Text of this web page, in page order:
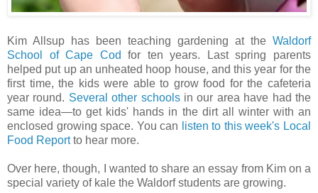
Kim Allsup has been teaching gardening at the Waldorf
School of Cape Cod for ten years. Last spring parents
helped put up an unheated hoop house, and this year for the
first time, the kids were able to grow food for the cafeteria
year round. Several other schoolsin our area have had the
same idea—to get kids' hands in the dirt all winter with an
enclosed growing space. You can
listen to this week's Local
Food Reportto hear more.
Over here, though, I wanted to share an essay from Kim on a
special variety of kale the Waldorf students are growing.